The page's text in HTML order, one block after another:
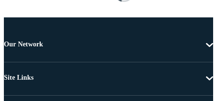
Our Network
Site Links